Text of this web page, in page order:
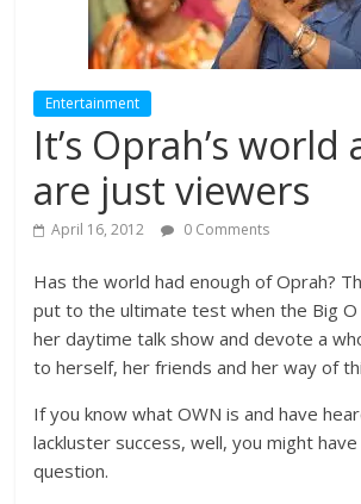
Entertainment
It’s Oprah’s world
are just viewers
April 16, 2012 0 Comments
Has the world had enough of Oprah?
put to the ultimate test when the Big
her daytime talk show and devote a
to herself, her friends and her way of
If you know what OWN is and have
lackluster success, well, you might
question.